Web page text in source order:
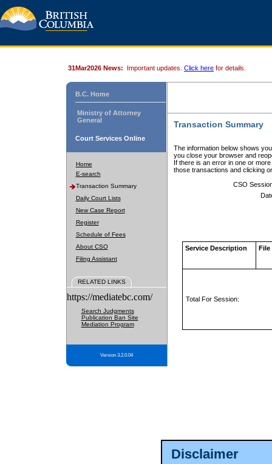
Disclaimer
31Mar2026 News: Important updates. Click here for details.
B.C. Home
Ministry of Attorney
General
Court Services Online
Home
E-search
Transaction Summary
Daily Court Lists
New Case Report
Register
Schedule of Fees
About CSO
Filing Assistant
RELATED LINKS
https://mediatebc.com/
Search Judgments
Publication Ban Site
Mediation Program
Version 3.2.0.04
Transaction Summary
The information below shows
you close your browser and
If there is an error in one or
those transactions and clicking
CSO
Service Description File
Total For Session: